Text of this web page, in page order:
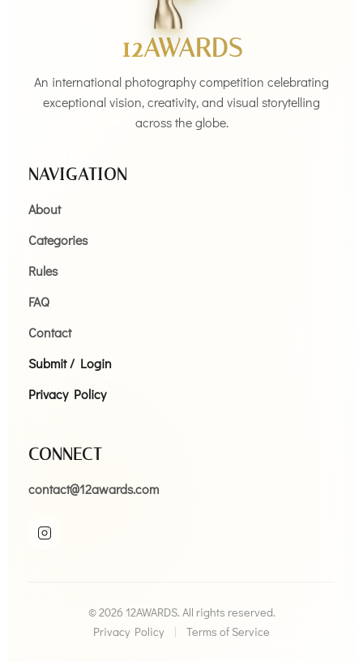
12AWARDS
An international photography competition celebrating
exceptional vision, creativity, and visual storytelling
across the globe.
NAVIGATION
About
Categories
Rules
FAQ
Contact
Submit / Login
Privacy Policy
CONNECT
contact@12awards.com
© 2026 12AWARDS. All rights reserved.
Privacy Policy
| Terms of Service